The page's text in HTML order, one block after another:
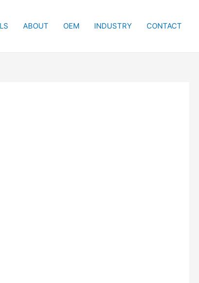
ABOUT OEM INDUSTRY CONTACT